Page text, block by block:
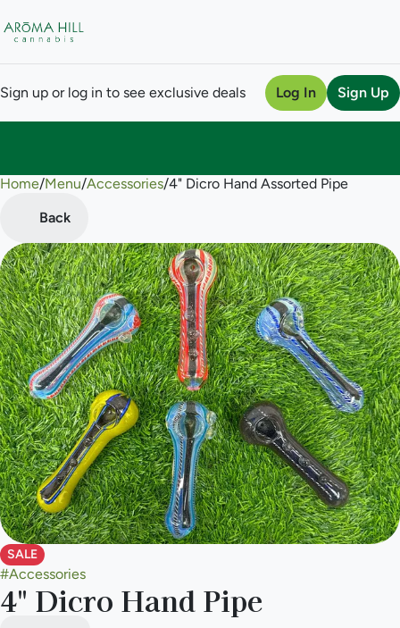
Sign up or log in to see exclusive deals Log In Sign Up
Home/Menu/Accessories/4" Dicro Hand Assorted Pipe
Back
SALE
#Accessories
4" Dicro Hand Pipe
0